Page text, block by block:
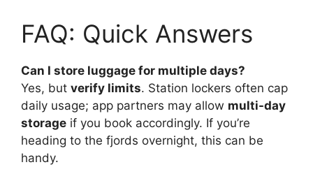
FAQ: Quick Answers
Can I store luggage for multiple days?
Yes, but verify limits. Station lockers often cap
daily usage; app partners may allow multi-day
storage if you book accordingly. If you’re
heading to the fjords overnight, this can be
handy.